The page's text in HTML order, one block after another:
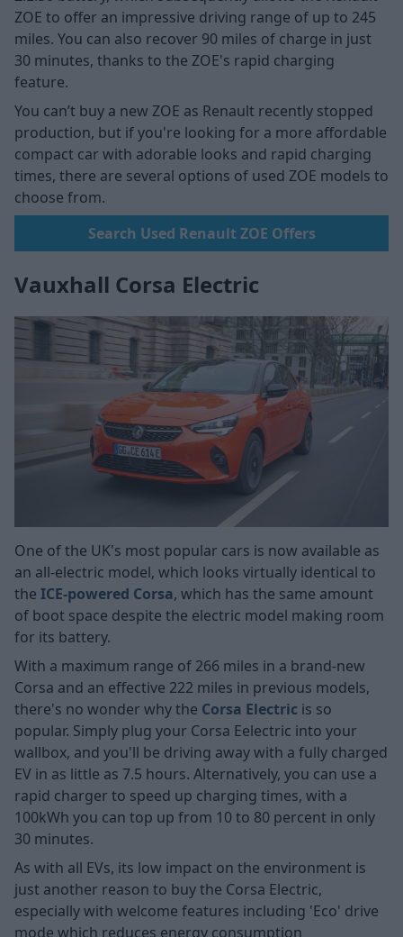
ZOE to offer an impressive driving range of up to 245
miles. You can also recover 90 miles of charge in just
30 minutes, thanks to the ZOE's rapid charging
feature.
You can’t buy a new ZOE as Renault recently stopped
production, but if you're looking for a more affordable
compact car with adorable looks and rapid charging
times, there are several options of used ZOE models to
choose from.
Search Used Renault ZOE Offers
Vauxhall Corsa Electric
One of the UK's most popular cars is now available as
an all-electric model, which looks virtually identical to
the ICE-powered Corsa, which has the same amount
of boot space despite the electric model making room
for its battery.
With a maximum range of 266 miles in a brand-new
Corsa and an effective 222 miles in previous models,
there's no wonder why the Corsa Electric is so
popular. Simply plug your Corsa Eelectric into your
wallbox, and you'll be driving away with a fully charged
EV in as little as 7.5 hours. Alternatively, you can use a
rapid charger to speed up charging times, with a
100kWh you can top up from 10 to 80 percent in only
30 minutes.
As with all EVs, its low impact on the environment is
just another reason to buy the Corsa Electric,
especially with welcome features including 'Eco' drive
mode which reduces energy consumption